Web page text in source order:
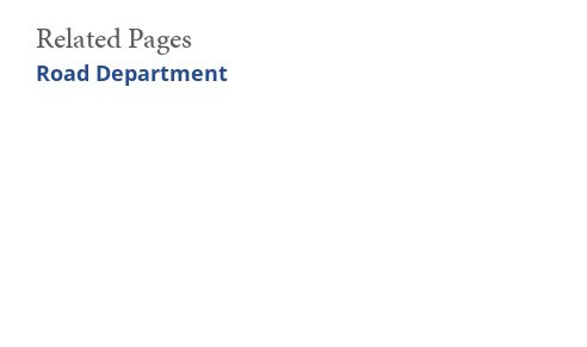
Related Pages
Road Department